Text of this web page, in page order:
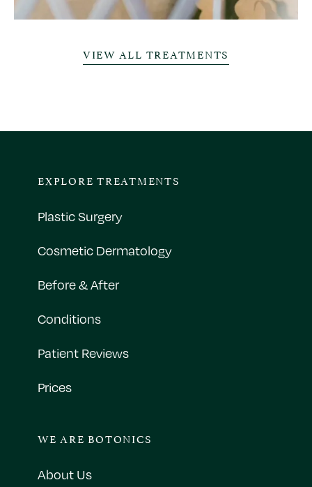
VIEW ALL TREATMENTS
EXPLORE TREATMENTS
Plastic Surgery
Cosmetic Dermatology
Before & After
Conditions
Patient Reviews
Prices
WE ARE BOTONICS
About Us